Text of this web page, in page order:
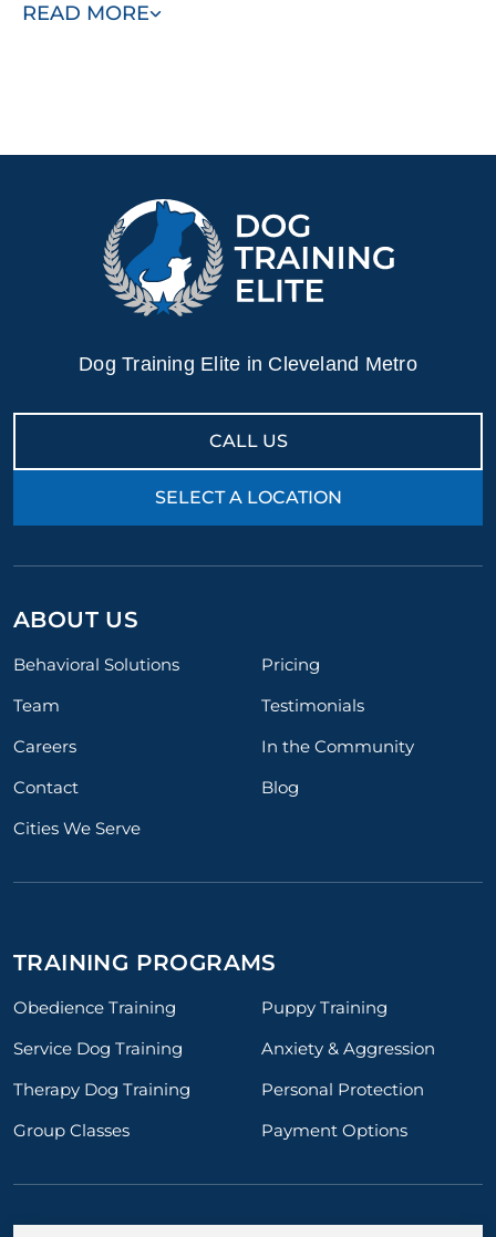
READ MORE
your side.
Dog Training Elite in Cleveland Metro
CALL US
SELECT A LOCATION
ABOUT US
Behavioral Solutions
Pricing
Team
Testimonials
Careers
In the Community
Contact
Blog
Cities We Serve
TRAINING PROGRAMS
Obedience Training
Puppy Training
Service Dog Training
Anxiety & Aggression
Therapy Dog Training
Personal Protection
Group Classes
Payment Options